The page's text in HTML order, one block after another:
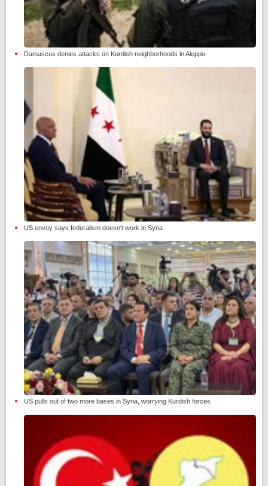
Damascus denies attacks on Kurdish neighborhoods in Aleppo
US envoy says federalism doesn't work in Syria
US pulls out of two more bases in Syria, worrying Kurdish forces